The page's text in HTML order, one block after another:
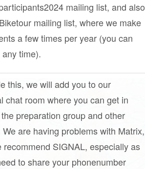
mailing list, and also
Biketour mailing list, where we make
a few times per year (you can
time).
this, we will add you to our
chat room where you can get in
preparation group and other
are having problems with Matrix,
recommend SIGNAL, especially as
to share your phonenumber